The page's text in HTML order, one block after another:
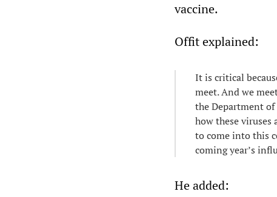
vaccine.
Offit explained:
It is critical
meet. And we
the Department of
how these viruses
to come into this
coming year’s
He added: